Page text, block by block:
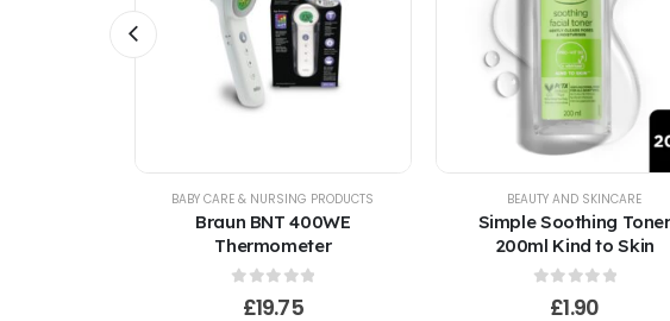
BABY CARE & NURSING PRODUCTS
Braun BNT 400WE
Thermometer
out of 5
£19.75
BEAUTY AND SKINCARE
Simple Soothing Toner
200ml Kind to Skin
out of 5
£1.90